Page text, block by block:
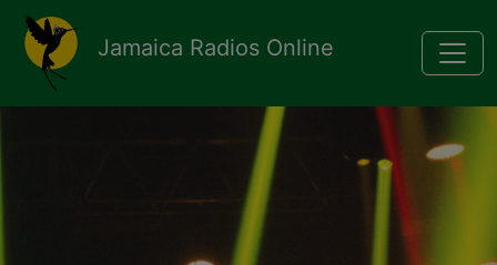
Pasar al contenido principal
Jamaica Radios Online